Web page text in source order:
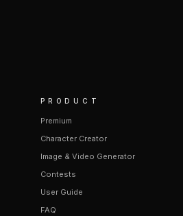
PRODUCT
Premium
Character Creator
Image & Video Generator
Contests
User Guide
FAQ